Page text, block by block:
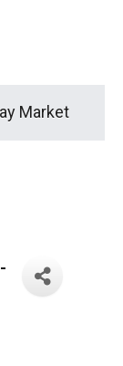
Market